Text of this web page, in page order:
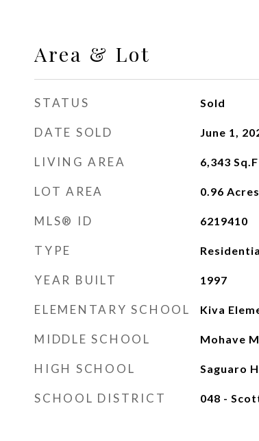
Area & Lot
STATUS Sold
DATE SOLD June 1,
LIVING AREA 6,343
LOT AREA 0.96 Acres
MLS® ID 6219410
TYPE
YEAR BUILT 1997
ELEMENTARY SCHOOL Kiva
MIDDLE SCHOOL Mohave
HIGH SCHOOL Saguaro
SCHOOL DISTRICT 048 -